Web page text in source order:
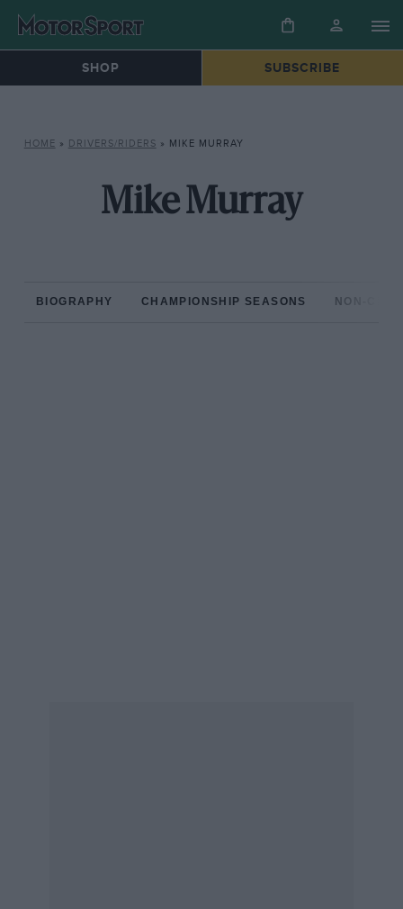
SHOP SUBSCRIBE
HOME » DRIVERS/RIDERS » MIKE MURRAY
Mike Murray
BIOGRAPHY CHAMPIONSHIP SEASONS NON-